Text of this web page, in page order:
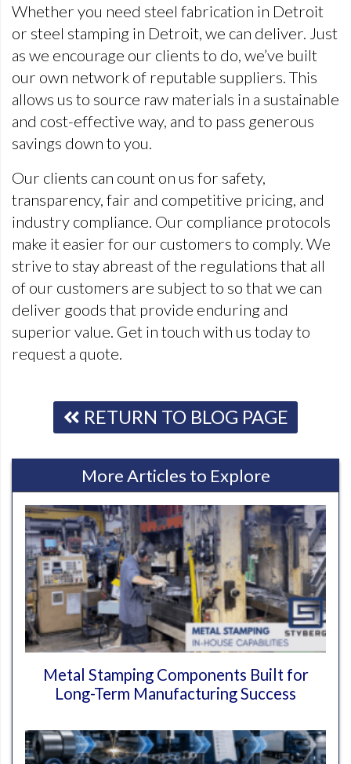
Whether you need steel fabrication in Detroit
or steel stamping in Detroit, we can deliver. Just
as we encourage our clients to do, we’ve built
our own network of reputable suppliers. This
allows us to source raw materials in a sustainable
and cost-effective way, and to pass generous
savings down to you.
Our clients can count on us for safety,
transparency, fair and competitive pricing, and
industry compliance. Our compliance protocols
make it easier for our customers to comply. We
strive to stay abreast of the regulations that all
of our customers are subject to so that we can
deliver goods that provide enduring and
superior value. Get in touch with us today to
request a quote.
RETURN TO BLOG PAGE
More Articles to Explore
Metal Stamping Components Built for
Long-Term Manufacturing Success